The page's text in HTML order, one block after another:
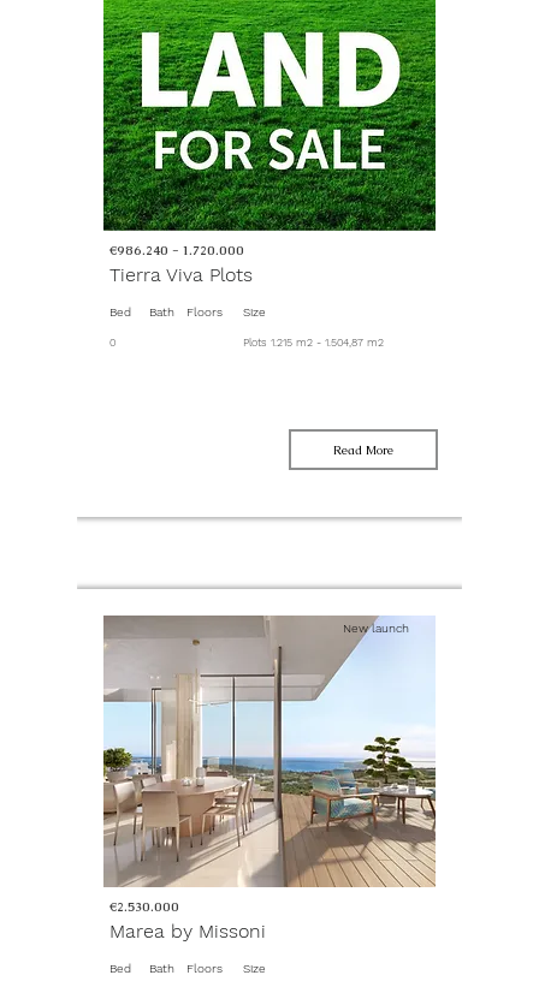
€986.240 - 1.720.000
Tierra Viva Plots
Bed
0
Bath Floors Size
Plots 1.215 m2 - 1.504,87 m2
Read More
New launch
€2.530.000
Marea by Missoni
Bed Bath Floors Size